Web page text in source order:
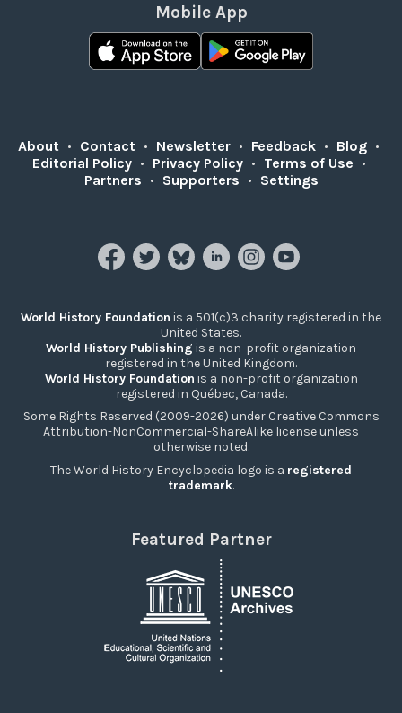
Mobile App
About • Contact • Newsletter • Feedback • Blog •
Editorial Policy • Privacy Policy • Terms of Use •
Partners • Supporters • Settings
World History Foundation is a 501(c)3 charity registered in the
United States.
World History Publishing is a non-profit organization
registered in the United Kingdom.
World History Foundation is a non-profit organization
registered in Québec, Canada.
Some Rights Reserved (2009-2026) under Creative Commons
Attribution-NonCommercial-ShareAlike license unless
otherwise noted.
The World History Encyclopedia logo is a registered
trademark.
Featured Partner